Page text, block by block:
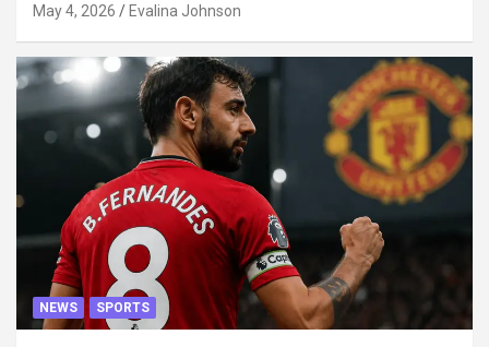
May 4, 2026 Evalina Johnson
NEWS SPORTS